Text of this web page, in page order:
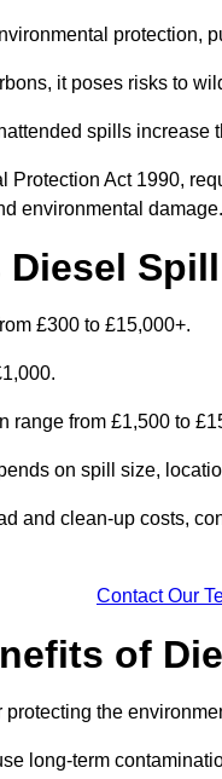
protection,
it poses risks to
spills increase
Protection Act 1990,
environmental damage.
£300 to £15,000+.
range from £1,500 to
on spill size,
and clean-up costs,
Contact Our
of
the
long-term